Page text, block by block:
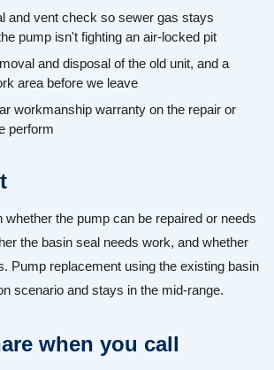
and vent check so sewer gas stays
pump isn't fighting an air-locked pit
and disposal of the old unit, and a
area before we leave
workmanship warranty on the repair or
perform
whether the pump can be repaired or needs
the basin seal needs work, and whether
Pump replacement using the existing basin
scenario and stays in the mid-range.
when you call